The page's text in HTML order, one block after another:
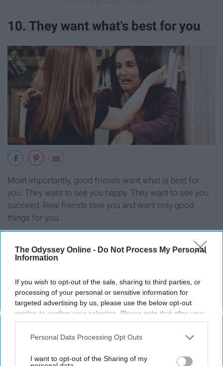
The Odyssey Online - Do Not Process My Personal
Information
If you wish to opt-out of the sale, sharing to third parties, or
processing of your personal or sensitive information for
targeted advertising by us, please use the below opt-out
section to confirm your selection. Please note that after your
opt-out request is processed you may continue seeing
interest-based ads based on personal information utilized by
your opt-out. You may separately opt-out of the further
Personal Data Processing Opt Outs
I want to opt-out of the Sharing of my
10. They want what's best for you
Most importantly, good friends want what is best for
you. They want to see you happy. They want to see you
succeed. Real friends love you and want only good
things for you.
Around the Web